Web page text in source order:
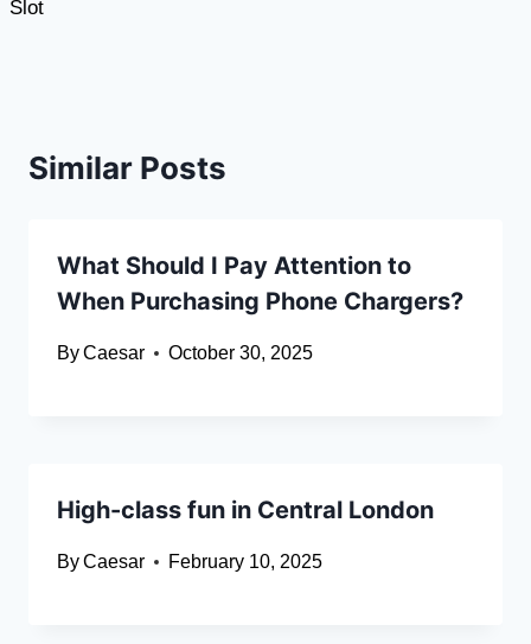
Slot
Similar Posts
What Should I Pay Attention to
When Purchasing Phone Chargers?
ByCaesar October 30, 2025
High-class fun in Central London
ByCaesar February 10, 2025